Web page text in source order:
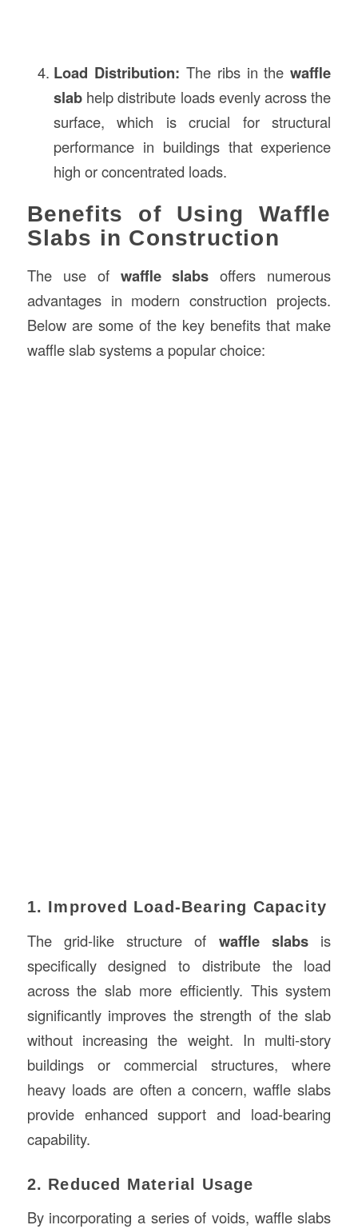
Load Distribution: The ribs in thewaffle
slabhelp distribute loads evenly across the
surface, which is crucial for structural
performance in buildings that experience
high or concentrated loads.
Benefits of Using Waffle
Slabs in Construction
The use of waffle slabs offers numerous
advantages in modern construction projects.
Below are some of the key benefits that make
waffle slab systems a popular choice:
1. Improved Load-Bearing Capacity
The grid-like structure of waffle slabs is
specifically designed to distribute the load
across the slab more efficiently. This system
significantly improves the strength of the slab
without increasing the weight. In multi-story
buildings or commercial structures, where
heavy loads are often a concern, waffle slabs
provide enhanced support and load-bearing
capability.
2. Reduced Material Usage
By incorporating a series of voids, waffle slabs